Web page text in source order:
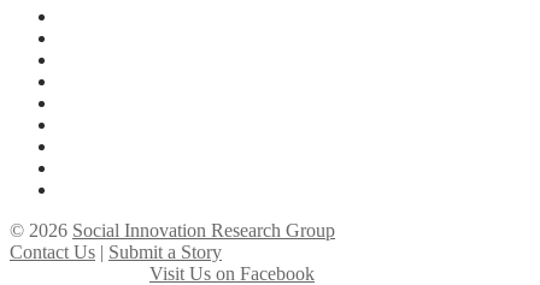
© 2026 Social Innovation Research Group
Contact Us | Submit a Story
Visit Us on Facebook